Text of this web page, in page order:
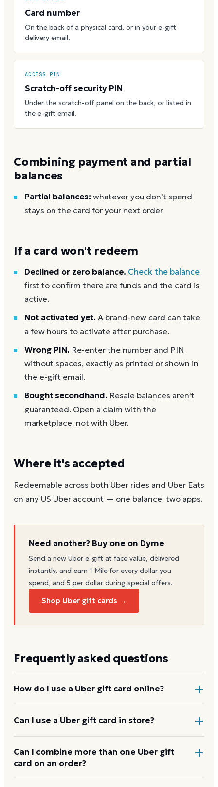
Card number
On the back of a physical card, or in your e-gift
delivery email.
ACCESS PIN
Scratch-off security PIN
Under the scratch-off panel on the back, or listed in
the e-gift email.
Combining payment and partial
balances
Partial balances: whatever you don't spend
stays on the card for your next order.
If a card won't redeem
Declined or zero balance. Check the balance
first to confirm there are funds and the card is
active.
Not activated yet. A brand-new card can take
a few hours to activate after purchase.
Wrong PIN. Re-enter the number and PIN
without spaces, exactly as printed or shown in
the e-gift email.
Bought secondhand. Resale balances aren't
guaranteed. Open a claim with the
marketplace, not with Uber.
Where it's accepted
Redeemable across both Uber rides and Uber Eats
on any US Uber account — one balance, two apps.
Need another? Buy one on Dyme
Send a new Uber e-gift at face value, delivered
instantly, and earn 1 Mile for every dollar you
spend, and 5 per dollar during special offers.
Shop Uber gift cards →
Frequently asked questions
How do I use a Uber gift card online?
Add items to your bag atuber.com, choose Gift Card
Can I use a Uber gift card in store?
Yes. Bring the physical card or show the e-gift
barcode or wallet pass at the register, and the
Can I combine more than one Uber gift
card on an order?